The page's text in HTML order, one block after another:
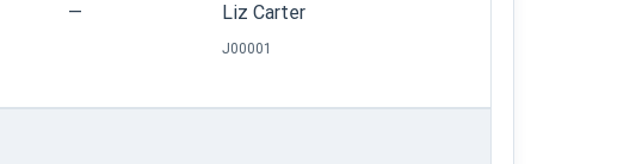
— Liz Carter
J00001